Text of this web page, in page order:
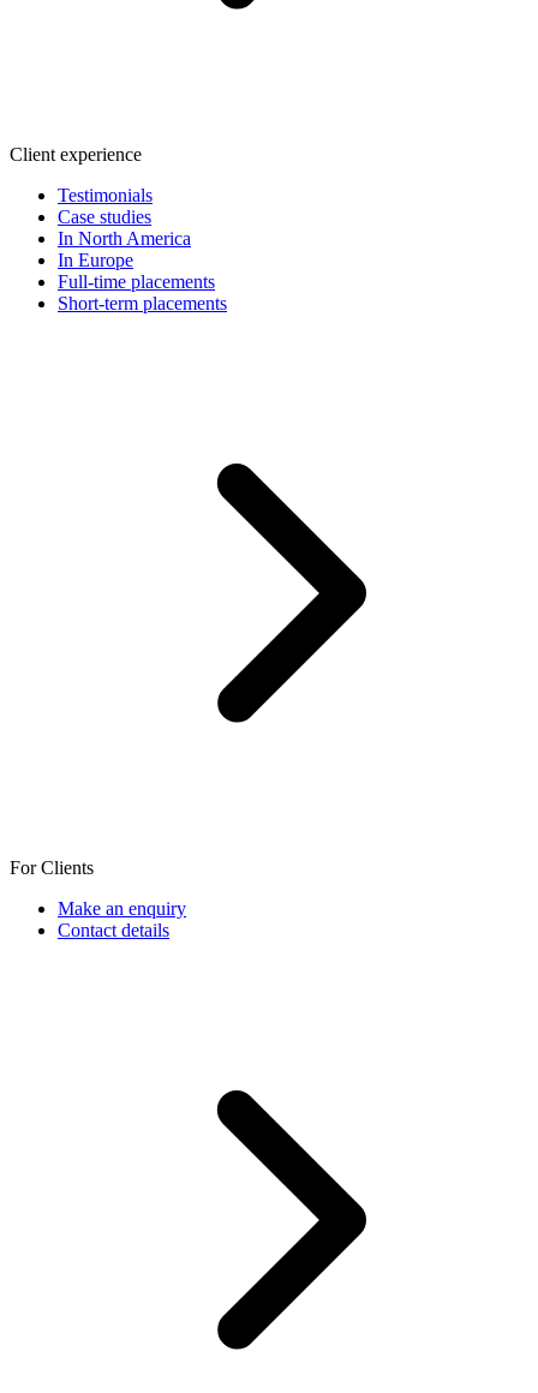
Client experience
Testimonials
Case studies
In North America
In Europe
Full-time placements
Short-term placements
For Clients
Make an enquiry
Contact details